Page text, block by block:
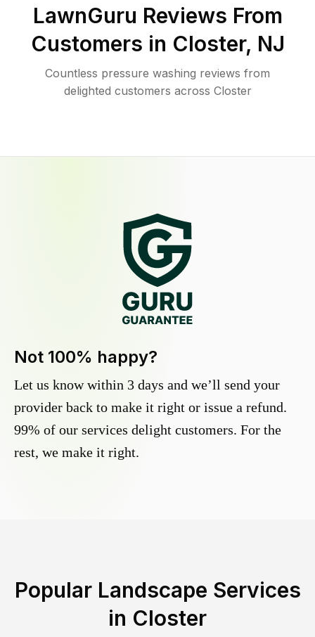
LawnGuru Reviews From
Customers in Closter, NJ
Countless pressure washing reviews from
delighted customers across Closter
Not 100% happy?
Let us know within 3 days and we’ll send your
provider back to make it right or issue a refund.
99% of our services delight customers. For the
rest, we make it right.
Popular Landscape Services
in Closter